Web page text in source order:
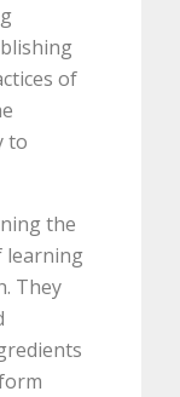
of
to
the
learning
They